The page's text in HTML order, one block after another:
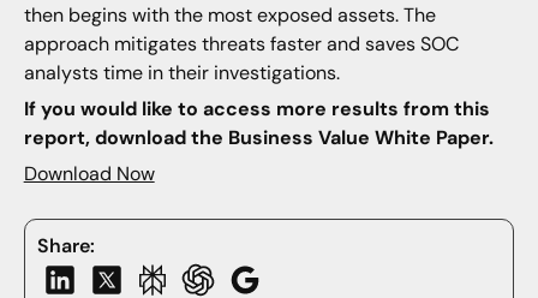
Share:
then begins with the most exposed assets. The
approach mitigates threats faster and saves SOC
analysts time in their investigations.
If you would like to access more results from this
report, download the Business Value White Paper.
Download Now